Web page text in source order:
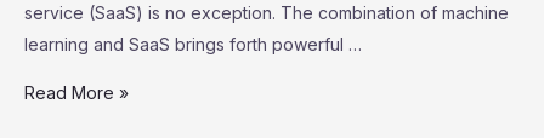
service (SaaS) is no exception. The combination of machine
learning and SaaS brings forth powerful …
The
Read More »